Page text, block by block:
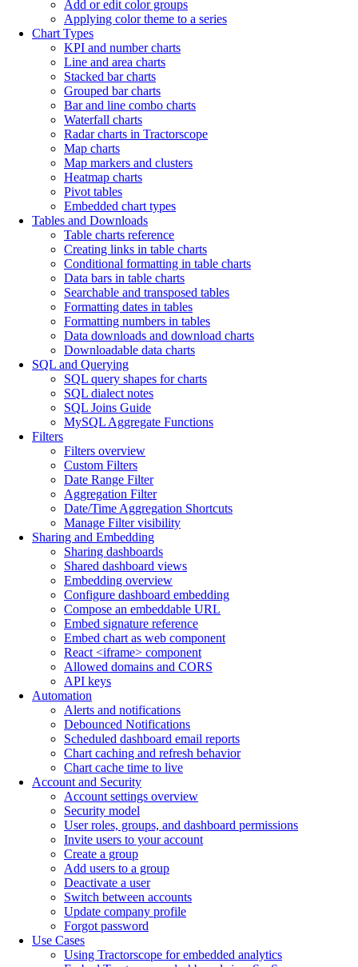
Add or edit color groups
Applying color theme to a series
Chart Types
KPI and number charts
Line and area charts
Stacked bar charts
Grouped bar charts
Bar and line combo charts
Waterfall charts
Radar charts in Tractorscope
Map charts
Map markers and clusters
Heatmap charts
Pivot tables
Embedded chart types
Tables and Downloads
Table charts reference
Creating links in table charts
Conditional formatting in table charts
Data bars in table charts
Searchable and transposed tables
Formatting dates in tables
Formatting numbers in tables
Data downloads and download charts
Downloadable data charts
SQL and Querying
SQL query shapes for charts
SQL dialect notes
SQL Joins Guide
MySQL Aggregate Functions
Filters
Filters overview
Custom Filters
Date Range Filter
Aggregation Filter
Date/Time Aggregation Shortcuts
Manage Filter visibility
Sharing and Embedding
Sharing dashboards
Shared dashboard views
Embedding overview
Configure dashboard embedding
Compose an embeddable URL
Embed signature reference
Embed chart as web component
React <iframe> component
Allowed domains and CORS
API keys
Automation
Alerts and notifications
Debounced Notifications
Scheduled dashboard email reports
Chart caching and refresh behavior
Chart cache time to live
Account and Security
Account settings overview
Security model
User roles, groups, and dashboard permissions
Invite users to your account
Create a group
Add users to a group
Deactivate a user
Switch between accounts
Update company profile
Forgot password
Use Cases
Using Tractorscope for embedded analytics